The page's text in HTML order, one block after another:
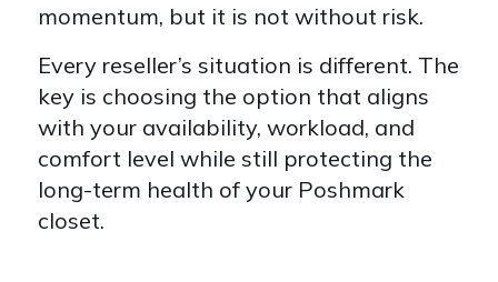
momentum, but it is not without risk.
Every reseller’s situation is different. The
key is choosing the option that aligns
with your availability, workload, and
comfort level while still protecting the
long-term health of your Poshmark
closet.